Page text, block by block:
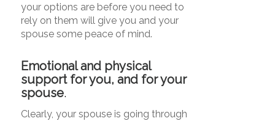
your options are before you need to
rely on them will give you and your
spouse some peace of mind.
Emotional and physical
support for you, and for your
spouse.
Clearly, your spouse is going through